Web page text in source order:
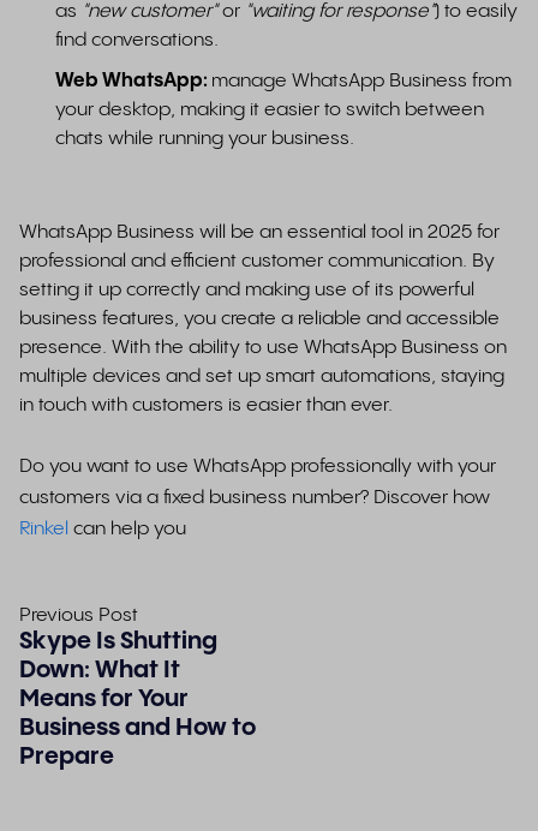
as "new customer" or "waiting for response") to easily
find conversations.
Web WhatsApp: manage WhatsApp Business from
your desktop, making it easier to switch between
chats while running your business.
WhatsApp Business will be an essential tool in 2025 for
professional and efficient customer communication. By
setting it up correctly and making use of its powerful
business features, you create a reliable and accessible
presence. With the ability to use WhatsApp Business on
multiple devices and set up smart automations, staying
in touch with customers is easier than ever.
Do you want to use WhatsApp professionally with your
customers via a fixed business number? Discover how
Rinkel can help you
Previous Post
Skype Is Shutting
Down: What It
Means for Your
Business and How to
Prepare